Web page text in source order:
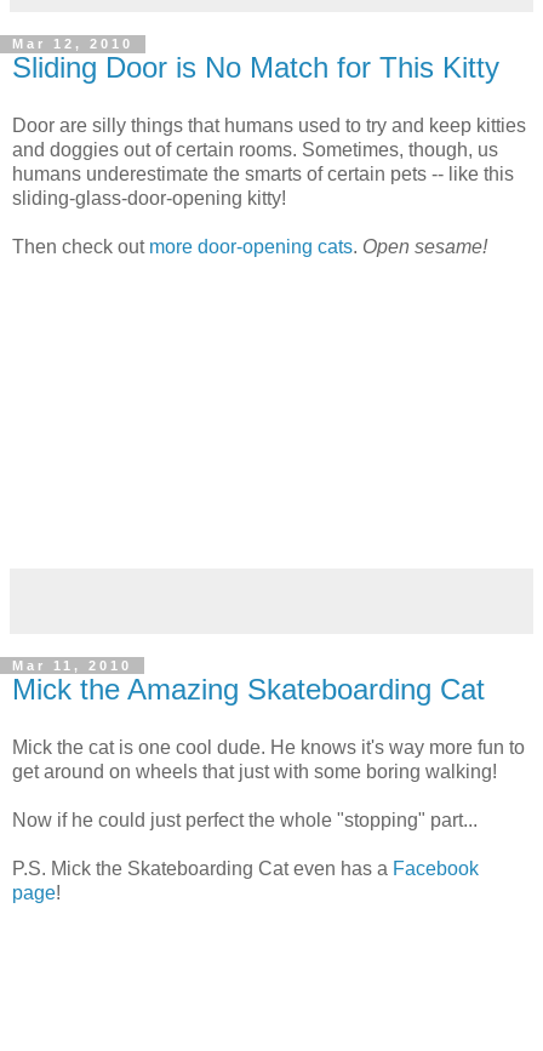
Mar 12, 2010
Sliding Door is No Match for This Kitty
Door are silly things that humans used to try and keep kitties
and doggies out of certain rooms. Sometimes, though, us
humans underestimate the smarts of certain pets -- like this
sliding-glass-door-opening kitty!
Then check out more door-opening cats. Open sesame!
Mar 11, 2010
Mick the Amazing Skateboarding Cat
Mick the cat is one cool dude. He knows it's way more fun to
get around on wheels that just with some boring walking!
Now if he could just perfect the whole "stopping" part...
P.S. Mick the Skateboarding Cat even has a Facebook
page!